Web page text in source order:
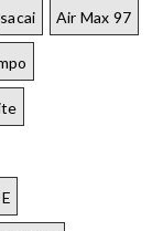
sacai Air Max 97